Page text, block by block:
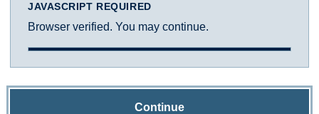
JAVASCRIPT REQUIRED
Browser verified. You may continue.
Continue